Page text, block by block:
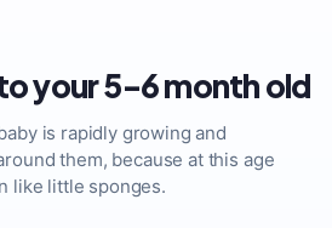
your 5-6 month old
is rapidly growing and
them, because at this age
like little sponges.